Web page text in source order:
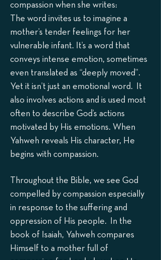
compassion when she writes:
The word invites us to imagine a
mother’s tender feelings for her
vulnerable infant. It’s a word that
conveys intense emotion, sometimes
even translated as “deeply moved”.
Yet it isn’t just an emotional word. It
also involves actions and is used most
often to describe God’s actions
motivated by His emotions. When
Yahweh reveals His character, He
begins with compassion.
Throughout the Bible, we see God
compelled by compassion especially
in response to the suffering and
oppression of His people. In the
book of Isaiah, Yahweh compares
Himself to a mother full of